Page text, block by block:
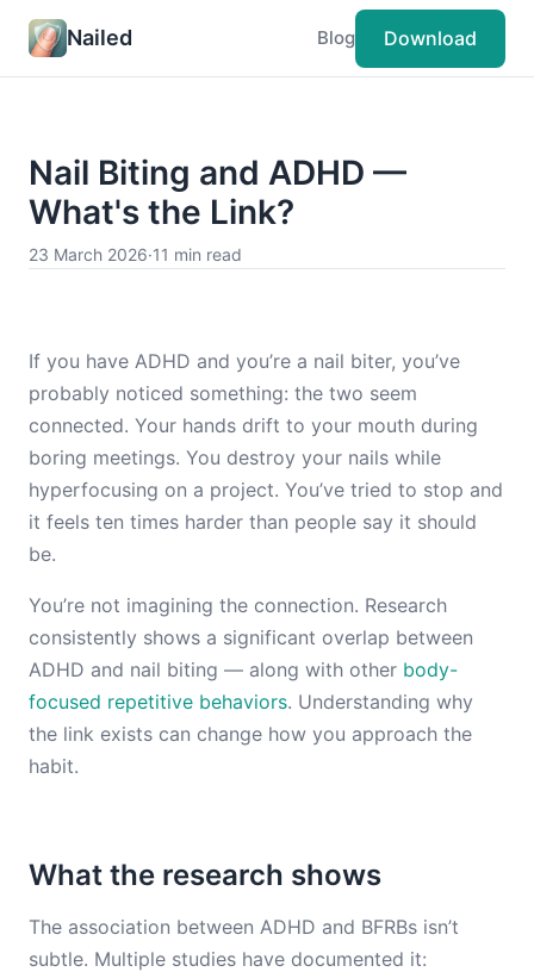
Nailed Blog Download
Nail Biting and ADHD —
What's the Link?
23 March 2026·11 min read
If you have ADHD and you’re a nail biter, you’ve
probably noticed something: the two seem
connected. Your hands drift to your mouth during
boring meetings. You destroy your nails while
hyperfocusing on a project. You’ve tried to stop and
it feels ten times harder than people say it should
be.
You’re not imagining the connection. Research
consistently shows a significant overlap between
ADHD and nail biting — along with other body-
focused repetitive behaviors. Understanding why
the link exists can change how you approach the
habit.
What the research shows
The association between ADHD and BFRBs isn’t
subtle. Multiple studies have documented it: